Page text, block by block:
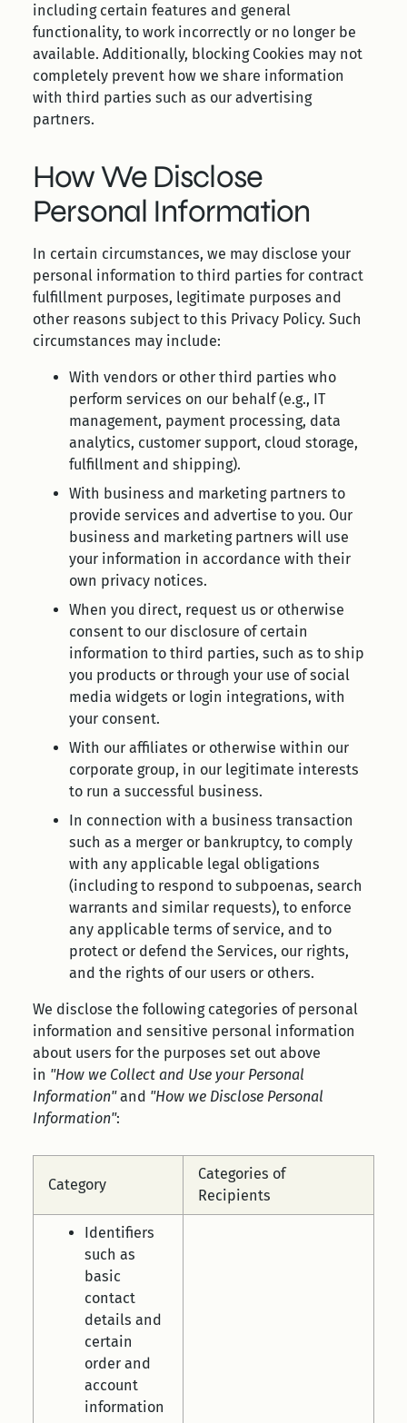
including certain features and general
functionality, to work incorrectly or no longer be
available. Additionally, blocking Cookies may not
completely prevent how we share information
with third parties such as our advertising
partners.
How We Disclose
Personal Information
In certain circumstances, we may disclose your
personal information to third parties for contract
fulfillment purposes, legitimate purposes and
other reasons subject to this Privacy Policy. Such
circumstances may include:
With vendors or other third parties who
perform services on our behalf (e.g., IT
management, payment processing, data
analytics, customer support, cloud storage,
fulfillment and shipping).
With business and marketing partners to
provide services and advertise to you. Our
business and marketing partners will use
your information in accordance with their
own privacy notices.
When you direct, request us or otherwise
consent to our disclosure of certain
information to third parties, such as to ship
you products or through your use of social
media widgets or login integrations, with
your consent.
With our affiliates or otherwise within our
corporate group, in our legitimate interests
to run a successful business.
In connection with a business transaction
such as a merger or bankruptcy, to comply
with any applicable legal obligations
(including to respond to subpoenas, search
warrants and similar requests), to enforce
any applicable terms of service, and to
protect or defend the Services, our rights,
and the rights of our users or others.
We disclose the following categories of personal
information and sensitive personal information
about users for the purposes set out above
in "How we Collect and Use your Personal
Information" and "How we Disclose Personal
Information":
Category
Categories of
Recipients
Identifiers
such as
basic
contact
details and
certain
order and
account
information